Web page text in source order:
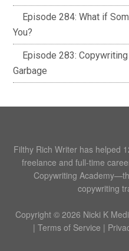
Episode 284: What if
You?
Episode 283:
Garbage
Filthy Rich Writer has helped
freelance and full-time
Copywriting
copywriting
Copyright © 2026 Nicki K
| Terms of Service |